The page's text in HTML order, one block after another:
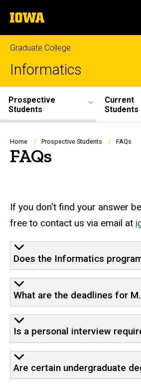
to
content
The
University
of
Iowa
Graduate College
Informatics
Site
Main
Navigation
Prospective
Students
Current
Students
Breadcrumb
Home Prospective Students FAQs
FAQs
If you don't find your answer
free to contact us via email at
Does the Informatics
What are the deadlines for
Is a personal interview
Are certain undergraduate